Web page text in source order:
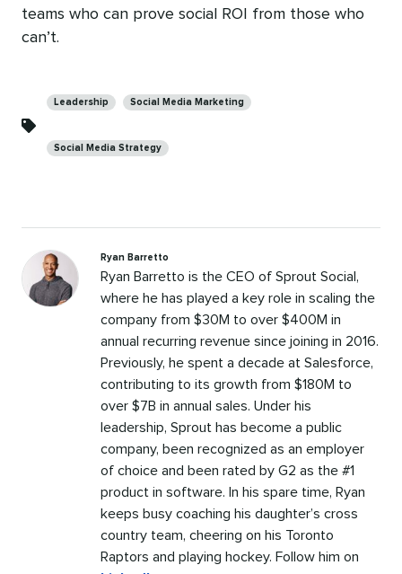
teams who can prove social ROI from those who
can’t.
Leadership Social Media Marketing
Social Media Strategy
Ryan Barretto
Ryan Barretto is the CEO of Sprout Social,
where he has played a key role in scaling the
company from $30M to over $400M in
annual recurring revenue since joining in 2016.
Previously, he spent a decade at Salesforce,
contributing to its growth from $180M to
over $7B in annual sales. Under his
leadership, Sprout has become a public
company, been recognized as an employer
of choice and been rated by G2 as the #1
product in software. In his spare time, Ryan
keeps busy coaching his daughter’s cross
country team, cheering on his Toronto
Raptors and playing hockey. Follow him on